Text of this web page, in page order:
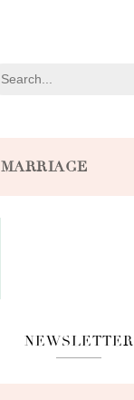
MARRIAGE
NEWSLETTER